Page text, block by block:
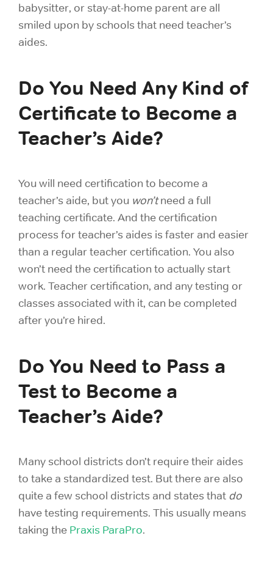
babysitter, or stay-at-home parent are all
smiled upon by schools that need teacher’s
aides.
Do You Need Any Kind of
Certificate to Become a
Teacher’s Aide?
You will need certification to become a
teacher’s aide, but you won’tneed a full
teaching certificate. And the certification
process for teacher’s aides is faster and easier
than a regular teacher certification. You also
won’t need the certification to actually start
work. Teacher certification, and any testing or
classes associated with it, can be completed
after you’re hired.
Do You Need to Pass a
Test to Become a
Teacher’s Aide?
Many school districts don’t require their aides
to take a standardized test. But there are also
quite a few school districts and states that do
have testing requirements. This usually means
taking the Praxis ParaPro.